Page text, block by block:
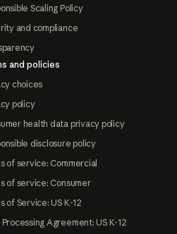
Scaling Policy
and compliance
and policies
choices
policy
health data privacy policy
disclosure policy
of service: Commercial
of service: Consumer
of Service: US K-12
Processing Agreement: US K-12